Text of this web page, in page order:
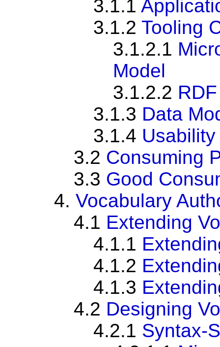
3.1.1
3.1.2 Tooling
3.1.2.1
Model
3.1.2.2
3.1.3 Data
3.1.4
3.2 Consuming
3.3 Good
4. Vocabulary
4.1 Extending
4.1.1
4.1.2
4.1.3
4.2 Designing
4.2.1 Syntax-